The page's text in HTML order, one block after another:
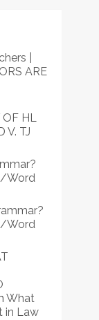
|
ARE
OF HL
V. TJ
Word
Word
What
in Law